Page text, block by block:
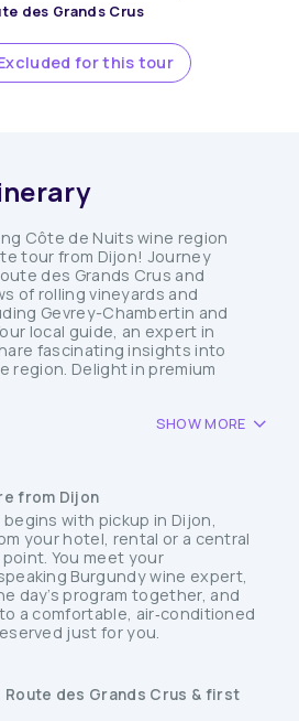
des Grands Crus
for this tour
Côte de Nuits wine region
tour from Dijon! Journey
des Grands Crus and
of rolling vineyards and
Gevrey-Chambertin and
local guide, an expert in
fascinating insights into
region. Delight in premium
SHOW MORE
from Dijon
begins with pickup in Dijon,
your hotel, rental or a central
You meet your
Burgundy wine expert,
day’s program together, and
a comfortable, air‑conditioned
just for you.
Route des Grands Crus & first